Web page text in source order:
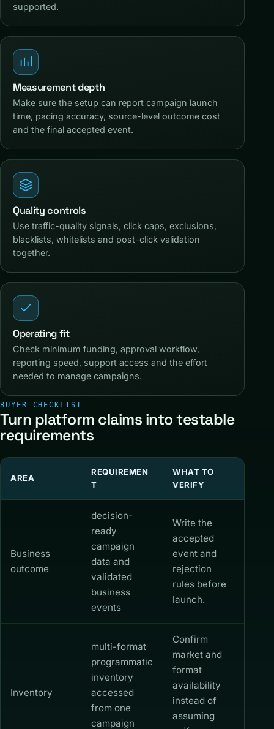
supported.
Measurement depth
Make sure the setup can report campaign launch
time, pacing accuracy, source-level outcome cost
and the final accepted event.
Quality controls
Use traffic-quality signals, click caps, exclusions,
blacklists, whitelists and post-click validation
together.
Operating fit
Check minimum funding, approval workflow,
reporting speed, support access and the effort
needed to manage campaigns.
BUYER CHECKLIST
Turn platform claims into testable
requirements
AREA
REQUIREMEN
T
WHAT TO
VERIFY
Business
outcome
decision-
ready
campaign
data and
validated
business
events
Write the
accepted
event and
rejection
rules before
launch.
Inventory
multi-format
programmatic
inventory
accessed
from one
campaign
Confirm
market and
format
availability
instead of
assuming